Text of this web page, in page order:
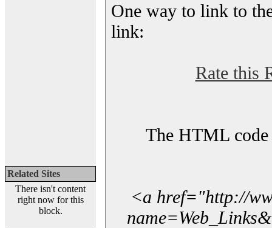
Related Sites
There isn't content
right now for this
block.
One way to link to
link:
Rate this
The HTML code
<a href="http://